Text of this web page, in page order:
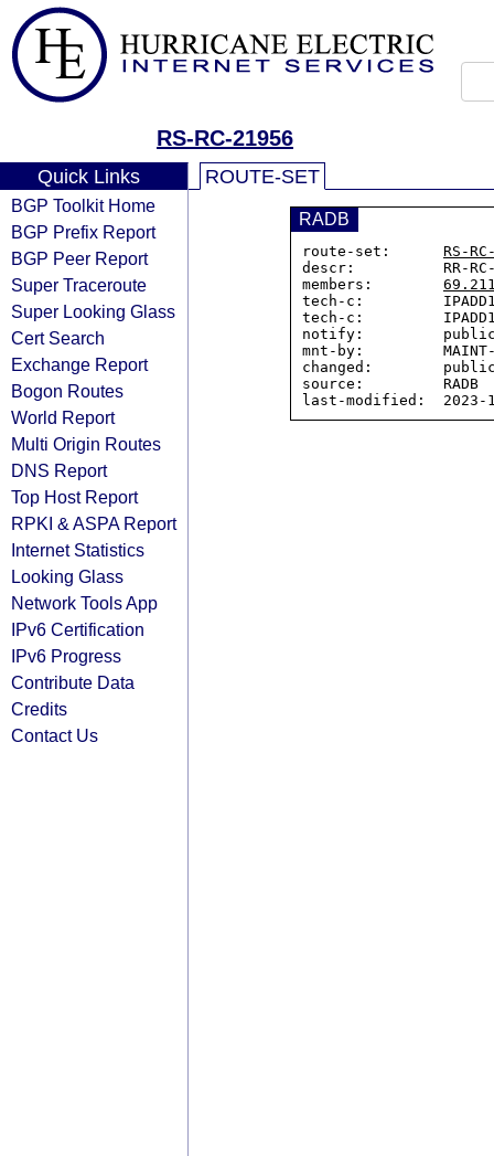
RS-RC-21956
Quick Links
BGP Toolkit Home
BGP Prefix Report
BGP Peer Report
Super Traceroute
Super Looking Glass
Cert Search
Exchange Report
Bogon Routes
World Report
Multi Origin Routes
DNS Report
Top Host Report
RPKI & ASPA Report
Internet Statistics
Looking Glass
Network Tools App
IPv6 Certification
IPv6 Progress
Contribute Data
Credits
Contact Us
ROUTE-SET
RADB
route-set: RS-
descr:          RR-RC-
members:
tech-c:
tech-c:
notify:
mnt-by:         MAINT-
changed:
source:         RADB